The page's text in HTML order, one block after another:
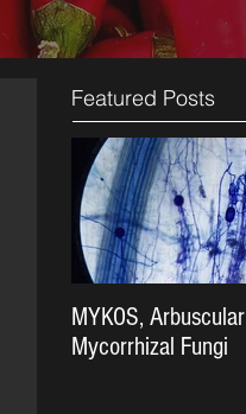
Featured Posts
MYKOS, Arbuscular
Mycorrhizal Fungi